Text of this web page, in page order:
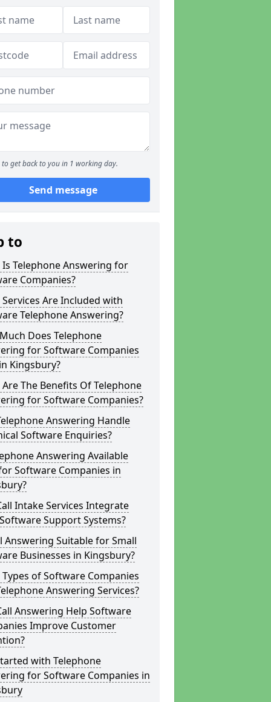
to get back to you in 1 working day.
Send message
to
Is Telephone Answering for
Companies?
Are Included with
Telephone Answering?
Does Telephone
for Software Companies
Kingsbury?
The Benefits Of Telephone
for Software Companies?
Answering Handle
Software Enquiries?
Answering Available
Software Companies in
Intake Services Integrate
Support Systems?
Answering Suitable for Small
Businesses in Kingsbury?
of Software Companies
Answering Services?
Answering Help Software
Improve Customer
with Telephone
for Software Companies in